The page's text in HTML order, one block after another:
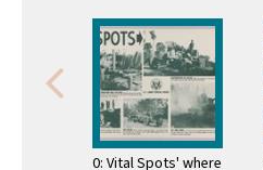
0: Vital Spots' where